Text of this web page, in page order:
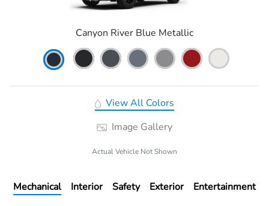
Canyon River Blue Metallic
View All Colors
Image Gallery
Actual Vehicle Not Shown
Mechanical Interior Safety Exterior Entertainment